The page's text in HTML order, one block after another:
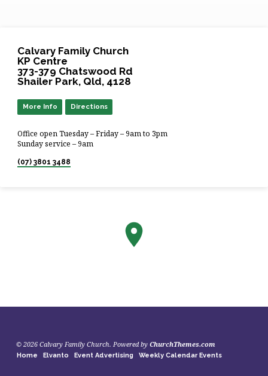
Calvary Family Church
KP Centre
373-379 Chatswood Rd
Shailer Park, Qld, 4128
More Info Directions
Office open Tuesday – Friday – 9am to 3pm
Sunday service – 9am
(07) 3801 3488
© 2026 Calvary Family Church. Powered by ChurchThemes.com
Home Elvanto Event Advertising Weekly Calendar Events